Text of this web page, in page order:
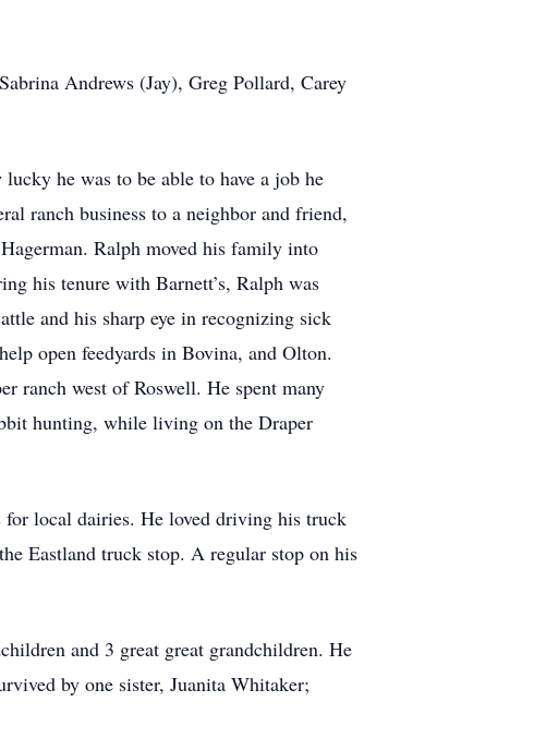
Andrews (Jay), Greg Pollard, Carey
he was to be able to have a job he
ranch business to a neighbor and friend,
Ralph moved his family into
his tenure with Barnett’s, Ralph was
and his sharp eye in recognizing sick
open feedyards in Bovina, and Olton.
ranch west of Roswell. He spent many
hunting, while living on the Draper
local dairies. He loved driving his truck
Eastland truck stop. A regular stop on his
and 3 great great grandchildren. He
by one sister, Juanita Whitaker;